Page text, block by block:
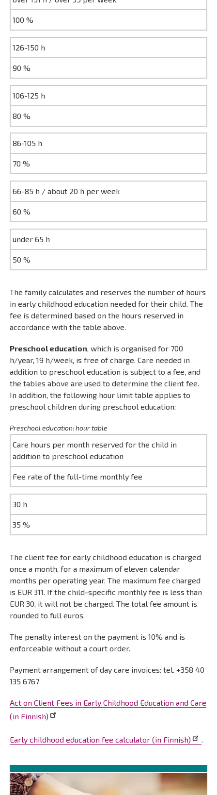
100 %
126-150 h
90 %
106-125 h
80 %
86-105 h
70 %
66-85 h / about 20 h per week
60 %
under 65 h
50 %
The family calculates and reserves the number of hours
in early childhood education needed for their child. The
fee is determined based on the hours reserved in
accordance with the table above.
Preschool education, which is organised for 700
h/year, 19 h/week, is free of charge. Care needed in
addition to preschool education is subject to a fee, and
the tables above are used to determine the client fee.
In addition, the following hour limit table applies to
preschool children during preschool education:
Preschool education: hour table
Care hours per month reserved for the child in
addition to preschool education
Fee rate of the full-time monthly fee
30 h
35 %
The client fee for early childhood education is charged
once a month, for a maximum of eleven calendar
months per operating year. The maximum fee charged
is EUR 311. If the child-specific monthly fee is less than
EUR 30, it will not be charged. The total fee amount is
rounded to full euros.
The penalty interest on the payment is 10% and is
enforceable without a court order.
Payment arrangement of day care invoices: tel. +358 40
135 6767
Act on Client Fees in Early Childhood Education and Care
(in Finnish)
Early childhood education fee calculator (in Finnish) .